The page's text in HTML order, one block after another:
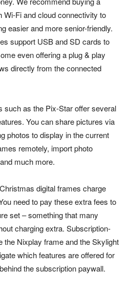
Wi-Fi and cloud connectivity to
easier and more senior-friendly.
support USB and SD cards to
even offering a plug & play
directly from the connected
such as the Pix-Star offer several
You can share pictures via
photos to display in the current
remotely, import photo
much more.
digital frames charge
need to pay these extra fees to
set – something that many
charging extra. Subscription-
the Nixplay frame and the Skylight
which features are offered for
the subscription paywall.